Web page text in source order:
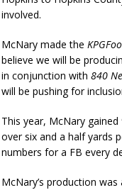
involved.
McNary made the
believe we will be
in conjunction with 840
will be pushing for
This year, McNary
over six and a half yards
numbers for a FB every
McNary’s production